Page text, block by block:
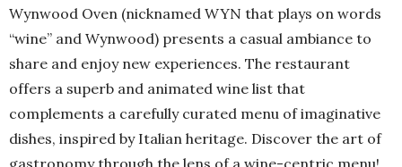
Wynwood Oven (nicknamed WYN that plays on words
“wine” and Wynwood) presents a casual ambiance to
share and enjoy new experiences. The restaurant
offers a superb and animated wine list that
complements a carefully curated menu of imaginative
dishes, inspired by Italian heritage. Discover the art of
gastronomy through the lens of a wine-centric menu!